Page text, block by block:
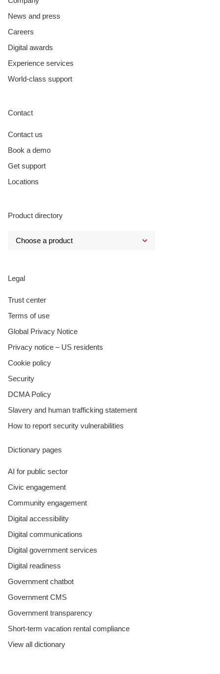
News and press
Careers
Digital awards
Experience services
World-class support
Contact
Contact us
Book a demo
Get support
Locations
Product directory
Legal
Trust center
Terms of use
Global Privacy Notice
Privacy notice – US residents
Cookie policy
Security
DCMA Policy
Slavery and human trafficking statement
How to report security vulnerabilities
Dictionary pages
AI for public sector
Civic engagement
Community engagement
Digital accessibility
Digital communications
Digital government services
Digital readiness
Government chatbot
Government CMS
Government transparency
Short-term vacation rental compliance
View all dictionary